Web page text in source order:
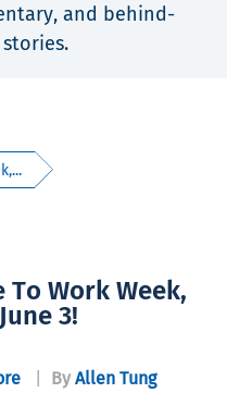
and behind-
To Work Week,
3!
By Allen Tung